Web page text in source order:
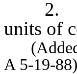
2.
units of
(Added
A 5-19-88)